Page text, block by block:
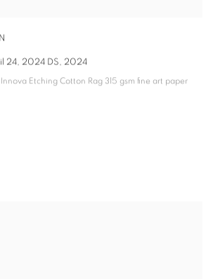
24, 2024 DS, 2024
Etching Cotton Rag 315 gsm fine art paper